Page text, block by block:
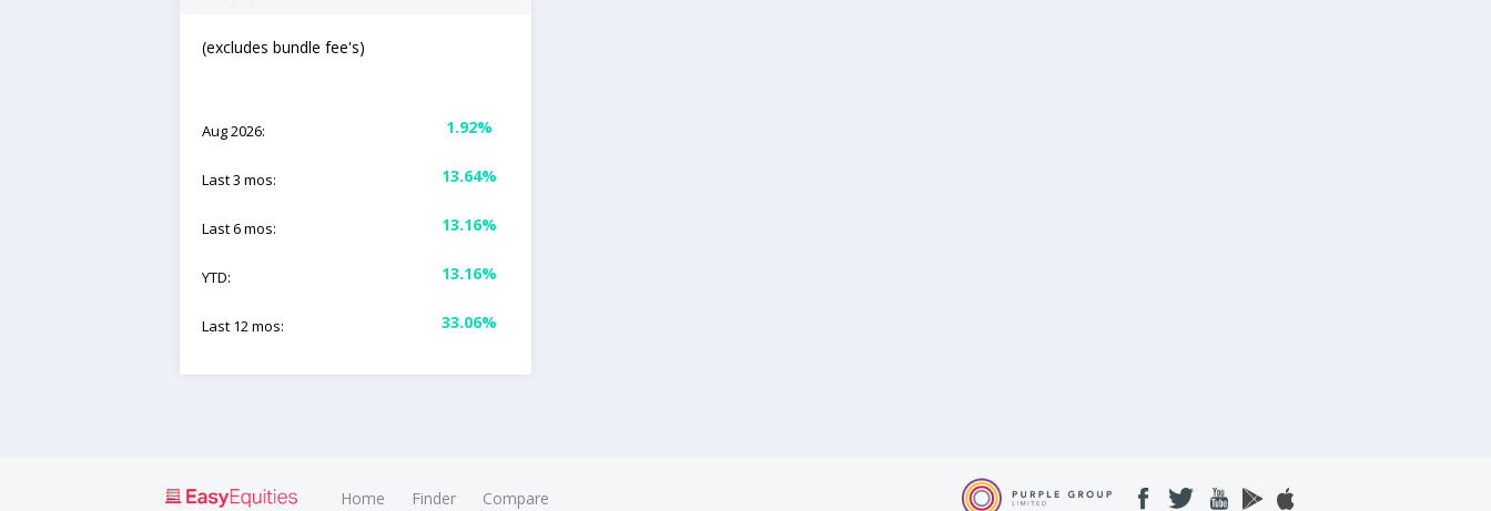
(excludes bundle fee's)
Aug 2026: 1.92%
Last 3 mos: 13.64%
Last 6 mos: 13.16%
YTD: 13.16%
Last 12 mos: 33.06%
Home Finder Compare